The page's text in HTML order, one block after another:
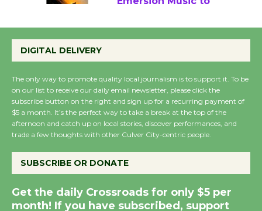
August 27
Wende Museum to
Host Ruiz - Surviving
the Cuban Revolution
KCRW @The Wende
August 14
DIGITAL DELIVERY
The only way to promote quality local journalism is to support it. To be
on our list to receive our daily email newsletter, please click the
subscribe button on the right and sign up for a recurring payment of
$5 a month. It’s the perfect way to take a break at the top of the
afternoon and catch up on local stories, discover performances, and
trade a few thoughts with other Culver City-centric people.
SUBSCRIBE OR DONATE
Get the daily Crossroads for only $5 per
month! If you have subscribed, support